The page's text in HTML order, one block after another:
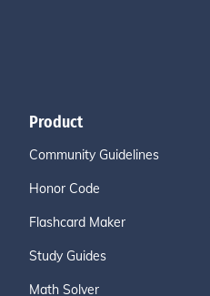
Product
Community Guidelines
Honor Code
Flashcard Maker
Study Guides
Math Solver